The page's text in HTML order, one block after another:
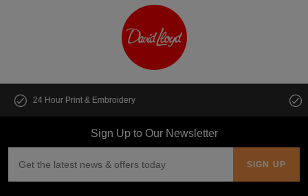
Customise multiple items in seconds
Sign Up to Our Newsletter